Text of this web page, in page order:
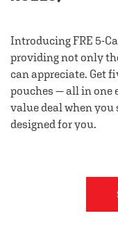
Introducing FRE 5-
providing not only
can appreciate. Get
pouches — all in one
value deal when you
designed for you.